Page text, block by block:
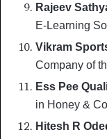
Rajeev
E-Learning
Vikram
Company of
Ess Pee
in Honey &
Hitesh R